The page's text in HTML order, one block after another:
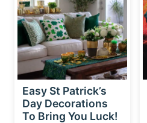
Easy St Patrick’s
Day Decorations
To Bring You Luck!